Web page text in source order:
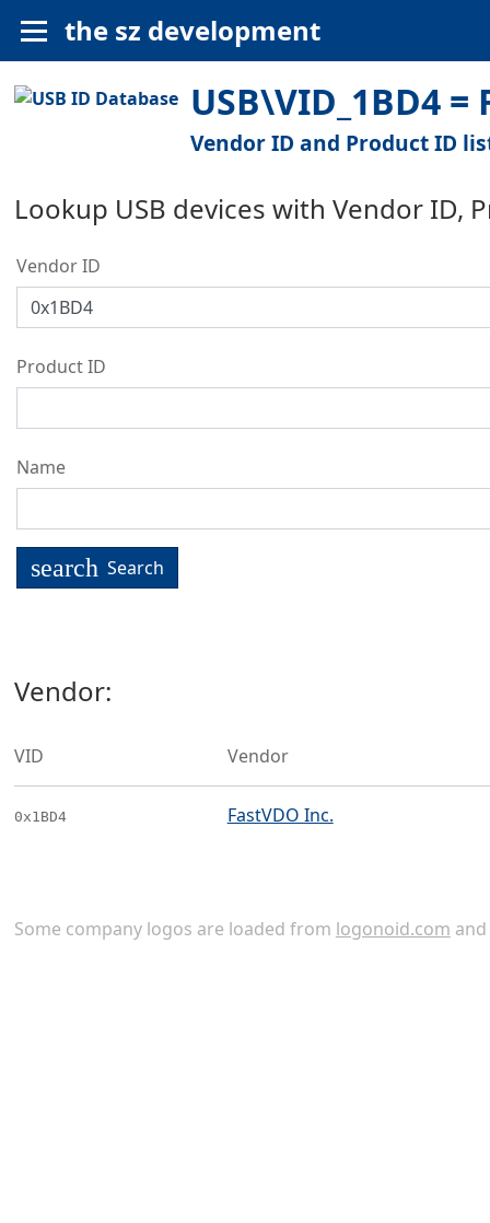
the sz development
USB\VID_1BD4
Vendor ID and Product ID
Lookup USB devices with Vendor ID,
Vendor ID
Product ID
Name
search Search
Vendor:
VID Vendor
0x1BD4 FastVDO Inc.
Some company logos are loaded from logonoid.com and